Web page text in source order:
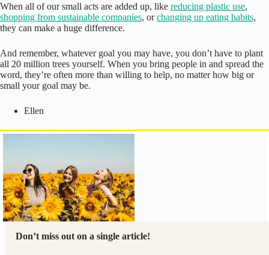
When all of our small acts are added up, like reducing plastic use,
shopping from sustainable companies, orchanging up eating habits,
they can make a huge difference.
And remember, whatever goal you may have, you don’t have to plant
all 20 million trees yourself. When you bring people in and spread the
word, they’re often more than willing to help, no matter how big or
small your goal may be.
Ellen
Don’t miss out on a single article!